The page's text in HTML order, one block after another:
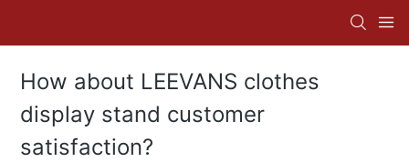
How about LEEVANS clothes
display stand customer
satisfaction?